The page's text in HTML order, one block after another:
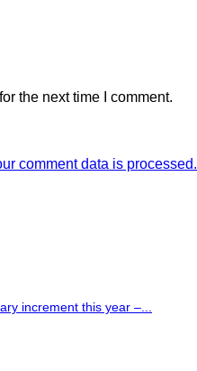
the next time I comment.
comment data is processed.
increment this year –...